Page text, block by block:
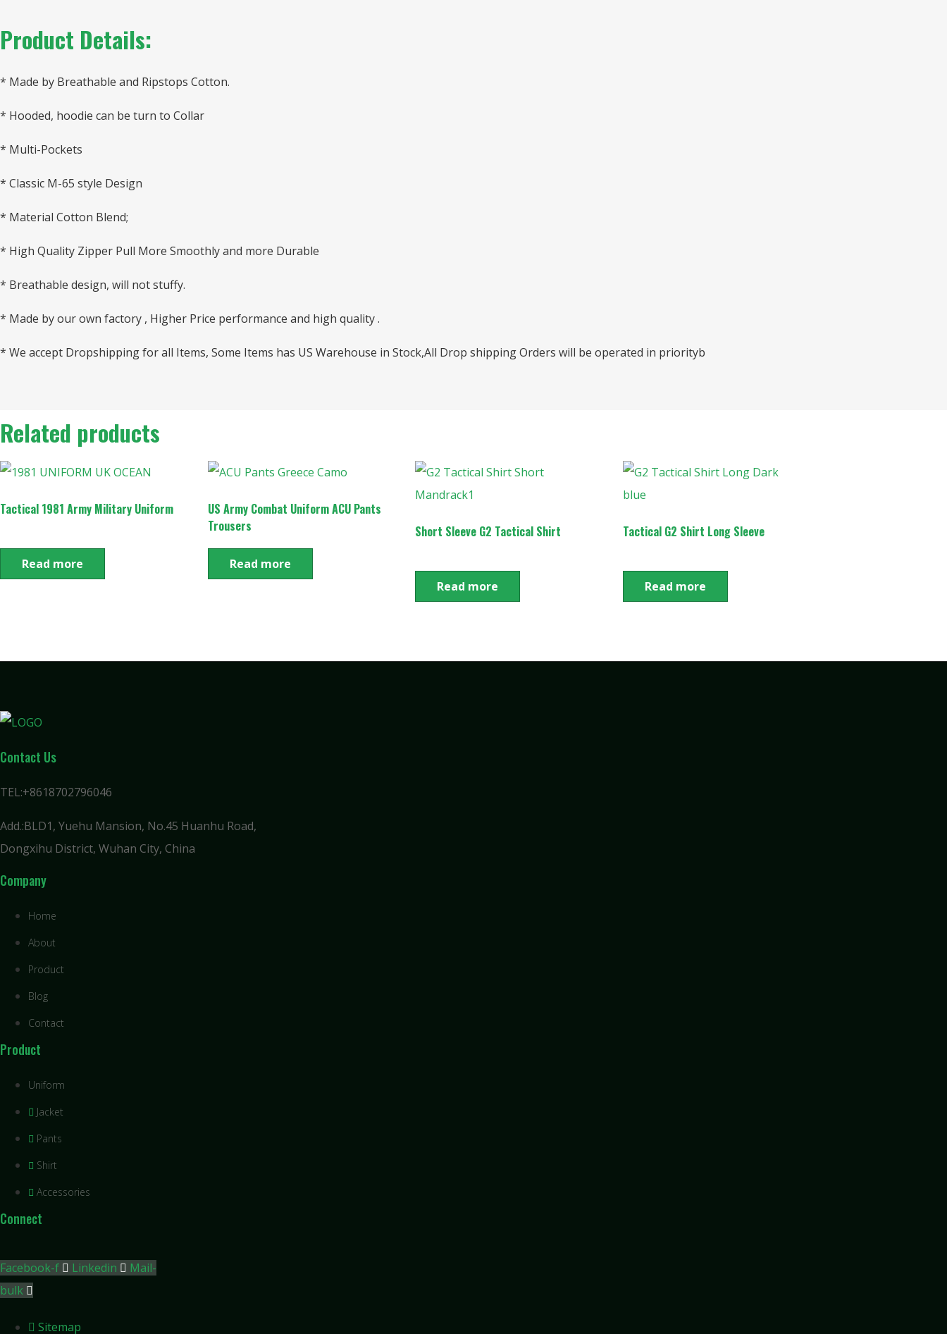
Product Details:
* Made by Breathable and Ripstops Cotton.
* Hooded, hoodie can be turn to Collar
* Multi-Pockets
* Classic M-65 style Design
* Material Cotton Blend;
* High Quality Zipper Pull More Smoothly and more Durable
* Breathable design, will not stuffy.
* Made by our own factory , Higher Price performance and high quality .
* We accept Dropshipping for all Items, Some Items has US Warehouse in Stock,All Drop shipping Orders will be operated in priorityb
Related products
Tactical 1981 Army Military Uniform
Read more
US Army Combat Uniform ACU Pants
Trousers
Read more
Short Sleeve G2 Tactical Shirt
Read more
Tactical G2 Shirt Long Sleeve
Read more
Contact Us
TEL:+8618702796046
Add.:BLD1, Yuehu Mansion, No.45 Huanhu Road,
Dongxihu District, Wuhan City, China
Company
Home
About
Product
Blog
Contact
Product
Uniform
Jacket
Pants
Shirt
Accessories
Connect
Facebook-f Linkedin
Mail-
bulk
Sitemap